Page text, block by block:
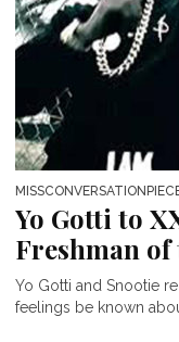
Yo Gotti to
Freshman of
Yo Gotti and Snootie
feelings be known